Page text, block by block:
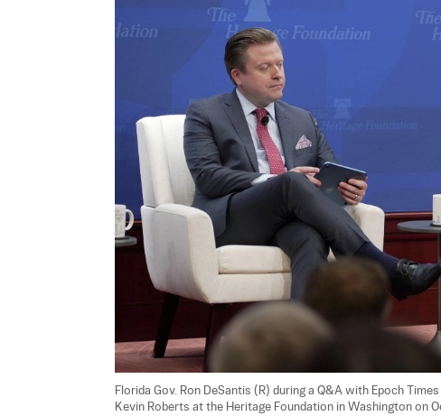
Florida Gov. Ron DeSantis (R) during a Q&A with Epoch
Kevin Roberts at the Heritage Foundation in Washington on